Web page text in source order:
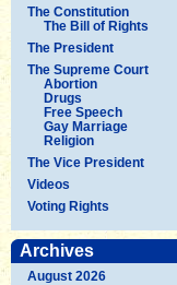
The Constitution
The Bill of Rights
The President
The Supreme Court
Abortion
Drugs
Free Speech
Gay Marriage
Religion
The Vice President
Videos
Voting Rights
Archives
August 2026